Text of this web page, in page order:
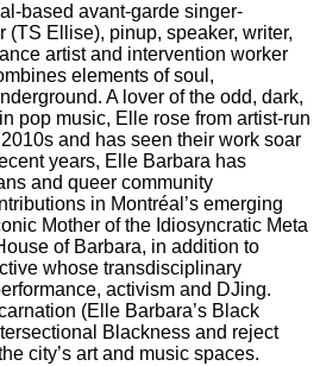
based avant-garde singer-
(TS Ellise), pinup, speaker, writer,
artist and intervention worker
elements of soul,
A lover of the odd, dark,
pop music, Elle rose from artist-run
and has seen their work soar
years, Elle Barbara has
and queer community
in Montréal’s emerging
Mother of the Idiosyncratic Meta
of Barbara, in addition to
whose transdisciplinary
activism and DJing.
(Elle Barbara’s Black
Blackness and reject
city’s art and music spaces.